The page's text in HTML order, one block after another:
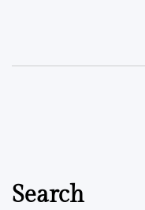
Search